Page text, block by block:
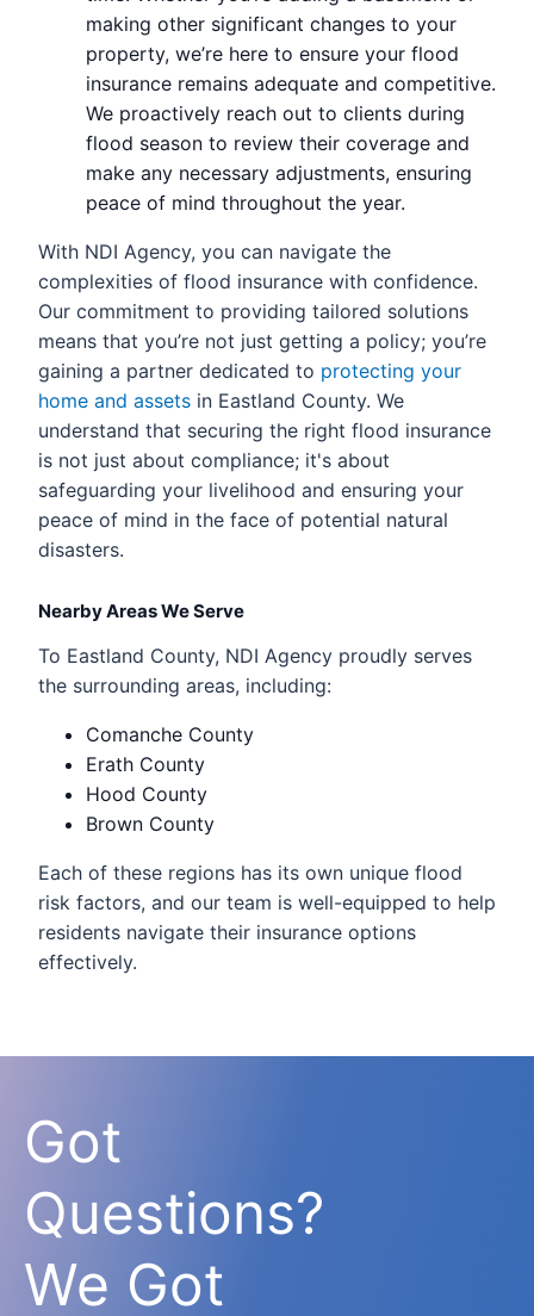
making other significant changes to your
property, we’re here to ensure your flood
insurance remains adequate and competitive.
We proactively reach out to clients during
flood season to review their coverage and
make any necessary adjustments, ensuring
peace of mind throughout the year.
With NDI Agency, you can navigate the
complexities of flood insurance with confidence.
Our commitment to providing tailored solutions
means that you’re not just getting a policy; you’re
gaining a partner dedicated to protecting your
home and assets in Eastland County. We
understand that securing the right flood insurance
is not just about compliance; it's about
safeguarding your livelihood and ensuring your
peace of mind in the face of potential natural
disasters.
Nearby Areas We Serve
To Eastland County, NDI Agency proudly serves
the surrounding areas, including:
Comanche County
Erath County
Hood County
Brown County
Each of these regions has its own unique flood
risk factors, and our team is well-equipped to help
residents navigate their insurance options
effectively.
Got
Questions?
We Got